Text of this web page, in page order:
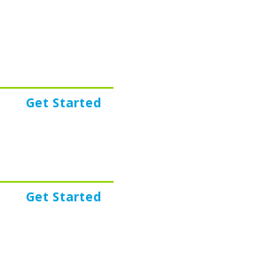
Get Started
Get Started